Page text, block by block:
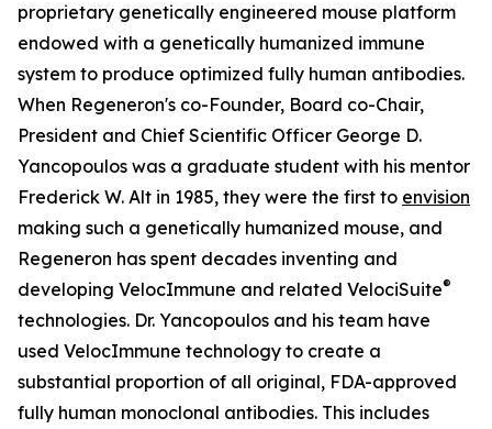
proprietary genetically engineered mouse platform
endowed with a genetically humanized immune
system to produce optimized fully human antibodies.
When Regeneron's co-Founder, Board co-Chair,
President and Chief Scientific Officer George D.
Yancopoulos was a graduate student with his mentor
Frederick W. Alt in 1985, they were the first to envision
making such a genetically humanized mouse, and
Regeneron has spent decades inventing and
developing VelocImmune and related VelociSuite®
technologies. Dr. Yancopoulos and his team have
used VelocImmune technology to create a
substantial proportion of all original, FDA-approved
fully human monoclonal antibodies. This includes